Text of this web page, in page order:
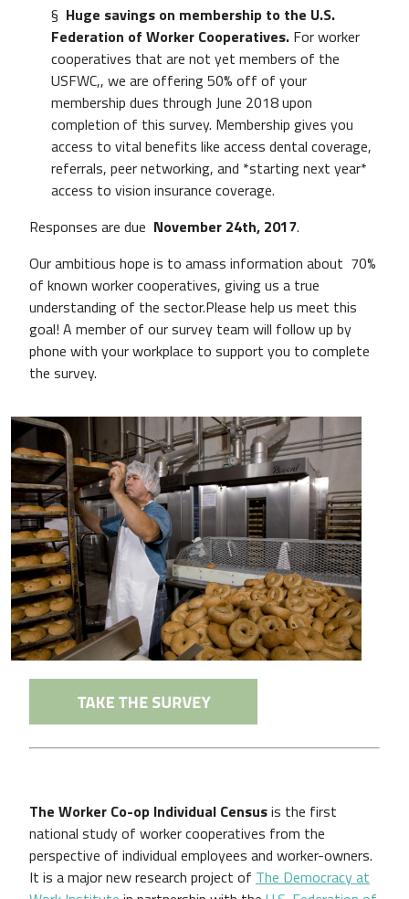
§ Huge savings on membership to the U.S.
Federation of Worker Cooperatives. For worker
cooperatives that are not yet members of the
USFWC,, we are offering 50% off of your
membership dues through June 2018 upon
completion of this survey. Membership gives you
access to vital benefits like access dental coverage,
referrals, peer networking, and *starting next year*
access to vision insurance coverage.
Responses are due November 24th, 2017.
Our ambitious hope is to amass information about 70%
of known worker cooperatives, giving us a true
understanding of the sector.Please help us meet this
goal! A member of our survey team will follow up by
phone with your workplace to support you to complete
the survey.
The Worker Co-op Individual Censusis the first
national study of worker cooperatives from the
perspective of individual employees and worker-owners.
It is a major new research project of The Democracy at